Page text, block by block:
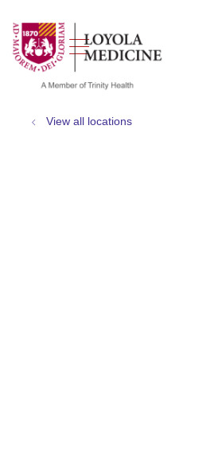
search
show off
View all locations